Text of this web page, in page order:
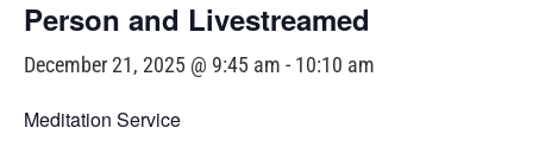
Person and Livestreamed
December 21, 2025 @ 9:45 am - 10:10 am
Meditation Service